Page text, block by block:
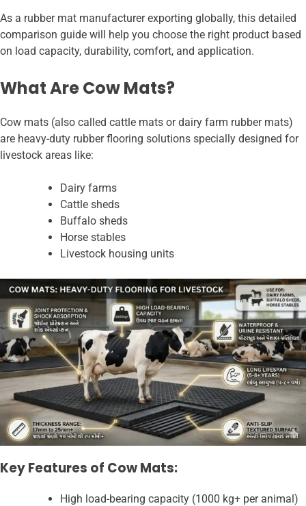
As a rubber mat manufacturer exporting globally, this detailed
comparison guide will help you choose the right product based
on load capacity, durability, comfort, and application.
What Are Cow Mats?
Cow mats (also called cattle mats or dairy farm rubber mats)
are heavy-duty rubber flooring solutions specially designed for
livestock areas like:
Dairy farms
Cattle sheds
Buffalo sheds
Horse stables
Livestock housing units
Key Features of Cow Mats:
High load-bearing capacity (1000 kg+ per animal)